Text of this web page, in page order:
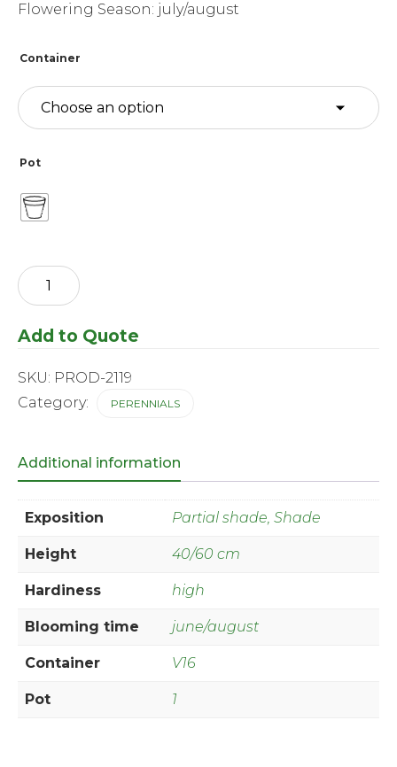
Flowering Season: july/august
Container
Pot
Hosta
-
White
quantity
Add to Quote
SKU: PROD-2119
Category:
PERENNIALS
Additional information
Exposition Partial shade, Shade
Height 40/60 cm
Hardiness high
Blooming time june/august
Container V16
Pot 1